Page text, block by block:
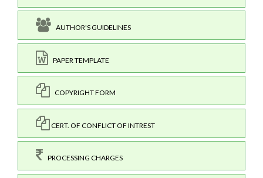
AUTHOR'S GUIDELINES
PAPER TEMPLATE
COPYRIGHT FORM
CERT. OF CONFLICT OF INTREST
PROCESSING CHARGES